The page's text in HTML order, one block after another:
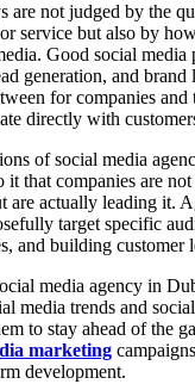
are not judged by the
service but also by
Good social media
generation, and
for companies
directly with
of social media
it that companies are
are actually leading it.
target specific
and building customer
media agency in
media trends and
to stay ahead of the
marketing
development.